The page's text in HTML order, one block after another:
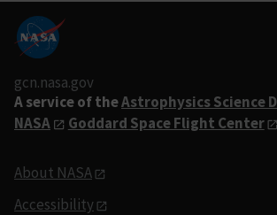
gcn.nasa.gov
A service of theAstrophysics Science
NASA
Goddard Space Flight Center
About NASA
Accessibility